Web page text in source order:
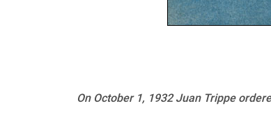
On October 1, 1932 Juan Trippe